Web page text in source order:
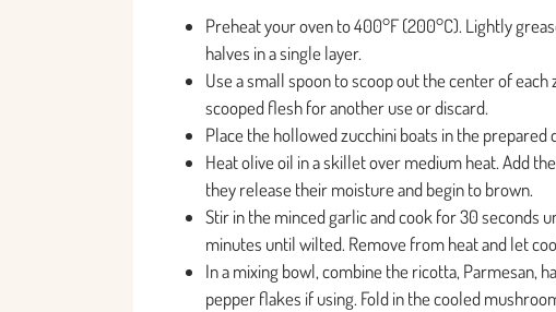
Preheat your oven to 400°F (200°C). Lightly
halves in a single layer.
Use a small spoon to scoop out the center of
scooped flesh for another use or discard.
Place the hollowed zucchini boats in the prepared
Heat olive oil in a skillet over medium heat. Add
they release their moisture and begin to brown.
Stir in the minced garlic and cook for 30 seconds
minutes until wilted. Remove from heat and let
In a mixing bowl, combine the ricotta, Parmesan,
pepper flakes if using. Fold in the cooled